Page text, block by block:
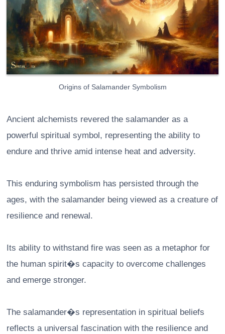
Origins of Salamander Symbolism
Ancient alchemists revered the salamander as a
powerful spiritual symbol, representing the ability to
endure and thrive amid intense heat and adversity.
This enduring symbolism has persisted through the
ages, with the salamander being viewed as a creature of
resilience and renewal.
Its ability to withstand fire was seen as a metaphor for
the human spirit�s capacity to overcome challenges
and emerge stronger.
The salamander�s representation in spiritual beliefs
reflects a universal fascination with the resilience and